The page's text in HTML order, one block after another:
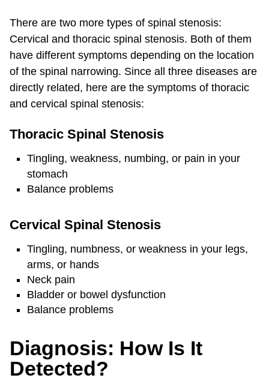
There are two more types of spinal stenosis:
Cervical and thoracic spinal stenosis. Both of them
have different symptoms depending on the location
of the spinal narrowing. Since all three diseases are
directly related, here are the symptoms of thoracic
and cervical spinal stenosis:
Thoracic Spinal Stenosis
Tingling, weakness, numbing, or pain in your
stomach
Balance problems
Cervical Spinal Stenosis
Tingling, numbness, or weakness in your legs,
arms, or hands
Neck pain
Bladder or bowel dysfunction
Balance problems
Diagnosis: How Is It
Detected?